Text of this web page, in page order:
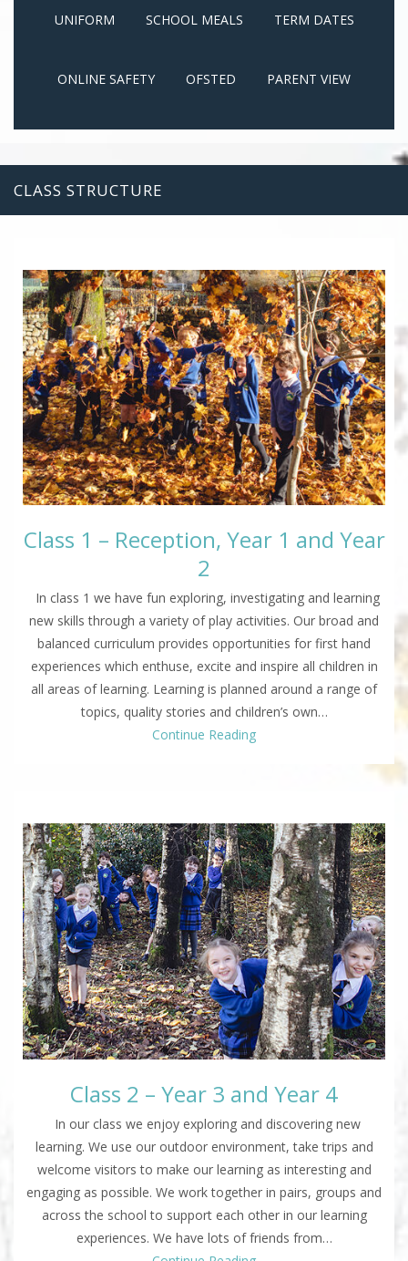
UNIFORM SCHOOL MEALS TERM DATES
ONLINE SAFETY OFSTED PARENT VIEW
CLASS STRUCTURE
Class 1 – Reception, Year 1 and Year
2
In class 1 we have fun exploring, investigating and learning
new skills through a variety of play activities. Our broad and
balanced curriculum provides opportunities for first hand
experiences which enthuse, excite and inspire all children in
all areas of learning. Learning is planned around a range of
topics, quality stories and children’s own…
Continue Reading
Class 2 – Year 3 and Year 4
In our class we enjoy exploring and discovering new
learning. We use our outdoor environment, take trips and
welcome visitors to make our learning as interesting and
engaging as possible. We work together in pairs, groups and
across the school to support each other in our learning
experiences. We have lots of friends from…